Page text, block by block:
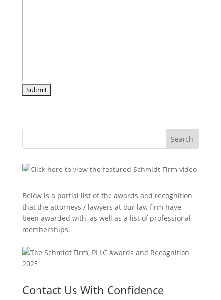
Search
Below is a partial list of the awards and recognition
that the attorneys / lawyers at our law firm have
been awarded with, as well as a list of professional
memberships.
Contact Us With Confidence